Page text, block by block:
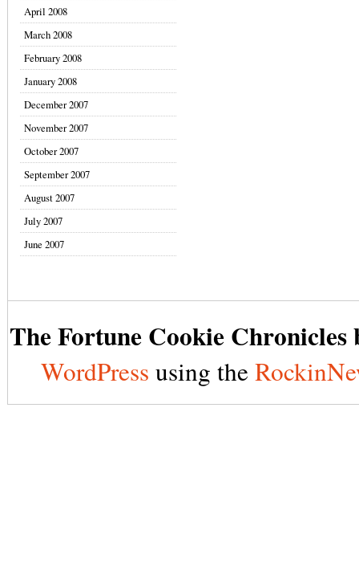
April 2008
March 2008
February 2008
January 2008
December 2007
November 2007
October 2007
September 2007
August 2007
July 2007
June 2007
The Fortune Cookie Chronicles
WordPress using the